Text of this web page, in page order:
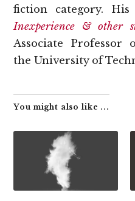
fiction category.
Inexperience & other
Associate
the University of
You might also like ...